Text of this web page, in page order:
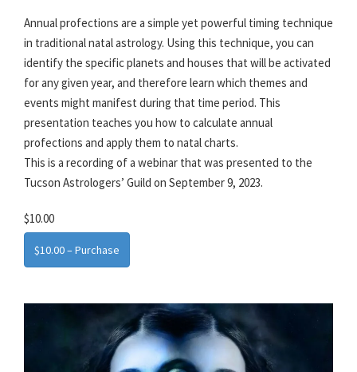
Annual profections are a simple yet powerful timing technique
in traditional natal astrology. Using this technique, you can
identify the specific planets and houses that will be activated
for any given year, and therefore learn which themes and
events might manifest during that time period. This
presentation teaches you how to calculate annual
profections and apply them to natal charts.
This is a recording of a webinar that was presented to the
Tucson Astrologers’ Guild on September 9, 2023.
$10.00
$10.00 – Purchase